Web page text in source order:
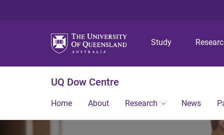
Study
UQ Dow Centre
Home About Research News